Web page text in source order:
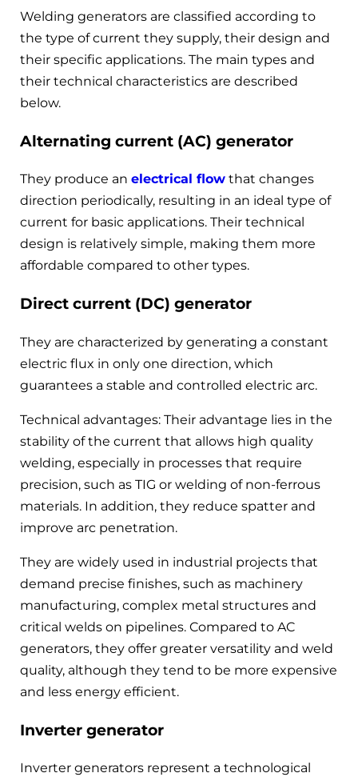
Welding generators are classified according to
the type of current they supply, their design and
their specific applications. The main types and
their technical characteristics are described
below.
Alternating current (AC) generator
They produce an electrical flow that changes
direction periodically, resulting in an ideal type of
current for basic applications. Their technical
design is relatively simple, making them more
affordable compared to other types.
Direct current (DC) generator
They are characterized by generating a constant
electric flux in only one direction, which
guarantees a stable and controlled electric arc.
Technical advantages: Their advantage lies in the
stability of the current that allows high quality
welding, especially in processes that require
precision, such as TIG or welding of non-ferrous
materials. In addition, they reduce spatter and
improve arc penetration.
They are widely used in industrial projects that
demand precise finishes, such as machinery
manufacturing, complex metal structures and
critical welds on pipelines. Compared to AC
generators, they offer greater versatility and weld
quality, although they tend to be more expensive
and less energy efficient.
Inverter generator
Inverter generators represent a technological